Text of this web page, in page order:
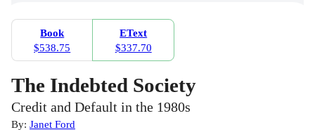
Book
$538.75
EText
$337.70
The Indebted Society
Credit and Default in the 1980s
By: Janet Ford